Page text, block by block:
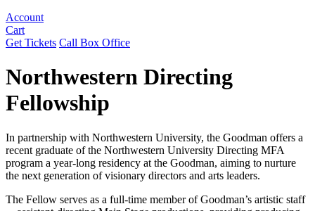
Account
Cart
Get Tickets Call Box Office
Northwestern Directing
Fellowship
In partnership with Northwestern University, the Goodman offers a
recent graduate of the Northwestern University Directing MFA
program a year-long residency at the Goodman, aiming to nurture
the next generation of visionary directors and arts leaders.
The Fellow serves as a full-time member of Goodman’s artistic staff